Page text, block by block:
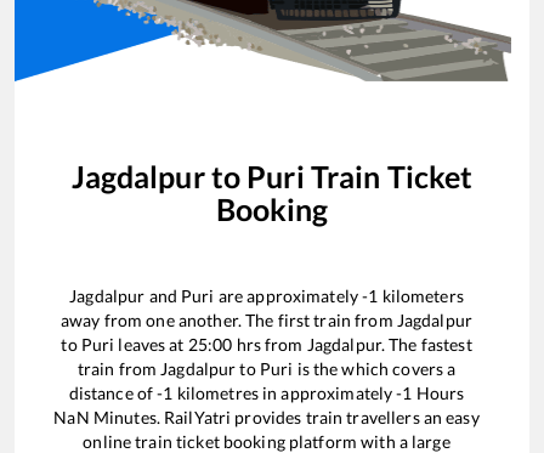
Jagdalpurto Puri Train Ticket
Booking
Jagdalpur and Puri are approximately-1 kilometers
away from one another. The first train from Jagdalpur
to Puri leaves at 25:00 hrs from Jagdalpur. The fastest
train from Jagdalpurto Puri is thewhich covers a
distance of-1 kilometres in approximately-1 Hours
NaN Minutes. RailYatri provides train travellers an easy
online train ticket booking platform with a large